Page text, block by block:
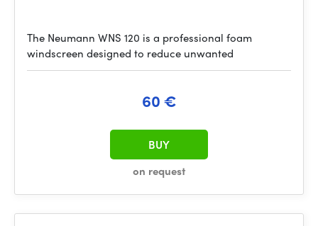
The Neumann WNS 120 is a professional foam
windscreen designed to reduce unwanted
60 €
on request
BUY